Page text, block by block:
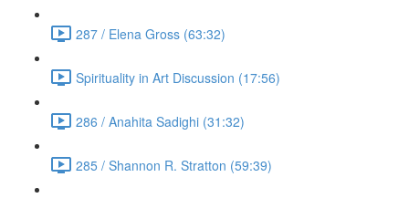
287 / Elena Gross (63:32)
Spirituality in Art Discussion (17:56)
286 / Anahita Sadighi (31:32)
285 / Shannon R. Stratton (59:39)